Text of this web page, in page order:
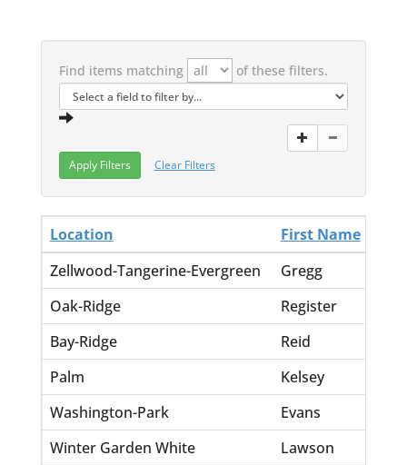
Find items matching of these filters.
Clear Filters
Location First Name
Zellwood-Tangerine-Evergreen
Gregg
Oak-Ridge
Register
Bay-Ridge
Reid
Palm
Kelsey
Washington-Park
Evans
Winter Garden White
Lawson